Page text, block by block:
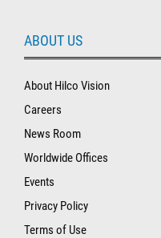
ABOUT US
About Hilco Vision
Careers
News Room
Worldwide Offices
Events
Privacy Policy
Terms of Use